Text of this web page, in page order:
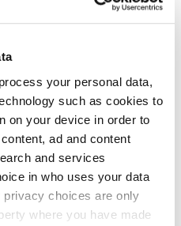
process your personal data,
such as cookies to
on your device in order to
ad and content
and services
in who uses your data
privacy choices are only
where you have made
for Action campaign
advertising in
increased reach. It
transactions.
in products over the
using TrueView for
audience interaction,